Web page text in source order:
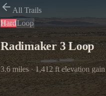
All Trails
HardLoop
Radimaker 3 Loop
3.6miles ·1,412ft elevation gain